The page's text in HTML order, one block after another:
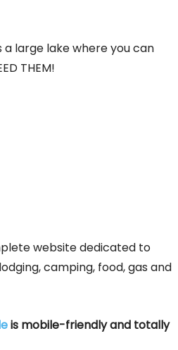
a large lake where you can
THEM!
website dedicated to
camping, food, gas and
is mobile-friendly and totally